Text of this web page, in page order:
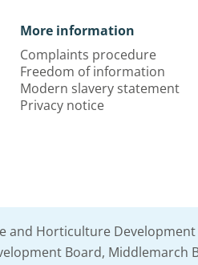
More information
Complaints procedure
Freedom of information
Modern slavery statement
Privacy notice
and Horticulture Development
Board, Middlemarch